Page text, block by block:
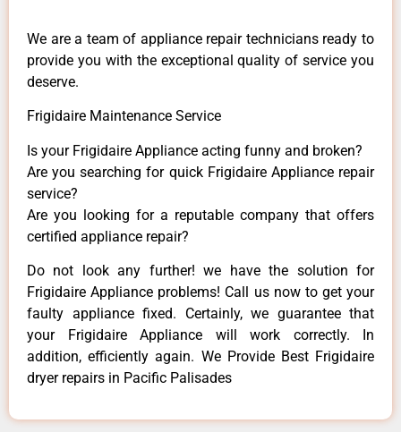
We are a team of appliance repair technicians ready to
provide you with the exceptional quality of service you
deserve.
Frigidaire Maintenance Service
Is your Frigidaire Appliance acting funny and broken?
Are you searching for quick Frigidaire Appliance repair
service?
Are you looking for a reputable company that offers
certified appliance repair?
Do not look any further! we have the solution for
Frigidaire Appliance problems! Call us now to get your
faulty appliance fixed. Certainly, we guarantee that
your Frigidaire Appliance will work correctly. In
addition, efficiently again. We Provide Best Frigidaire
dryer repairs in Pacific Palisades